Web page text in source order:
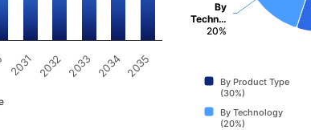
2031 2032 2033 2034 2035
By
Techn…
20%
By Product Type
(30%)
By Technology
(20%)